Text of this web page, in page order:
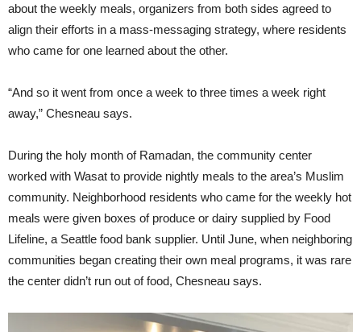
about the weekly meals, organizers from both sides agreed to
align their efforts in a mass-messaging strategy, where residents
who came for one learned about the other.
“And so it went from once a week to three times a week right
away,” Chesneau says.
During the holy month of Ramadan, the community center
worked with Wasat to provide nightly meals to the area’s Muslim
community. Neighborhood residents who came for the weekly hot
meals were given boxes of produce or dairy supplied by Food
Lifeline, a Seattle food bank supplier. Until June, when neighboring
communities began creating their own meal programs, it was rare
the center didn’t run out of food, Chesneau says.